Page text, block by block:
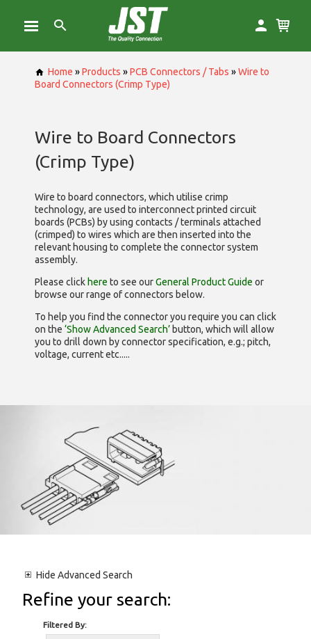
Home »Products »PCB Connectors / Tabs »Wire to
Board Connectors (Crimp Type)
Wire to Board Connectors
(Crimp Type)
Wire to board connectors, which utilise crimp
technology, are used to interconnect printed circuit
boards (PCBs) by using contacts / terminals attached
(crimped) to wires which are then inserted into the
relevant housing to complete the connector system
assembly.
Please click here to see ourGeneral Product Guide or
browse our range ofconnectors below.
To help you find the connector you require you can click
on the ‘Show Advanced Search’ button, which will allow
you to drill down by connector specification, e.g.; pitch,
voltage, current etc.....
Hide Advanced Search
Refine your search:
Filtered By: